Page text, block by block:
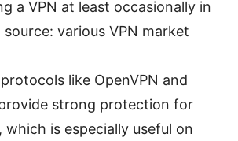
a VPN at least occasionally in
various VPN market
like OpenVPN and
strong protection for
is especially useful on